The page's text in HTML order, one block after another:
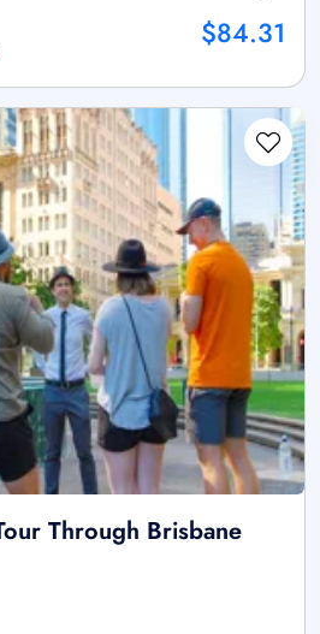
$84.31
Through Brisbane